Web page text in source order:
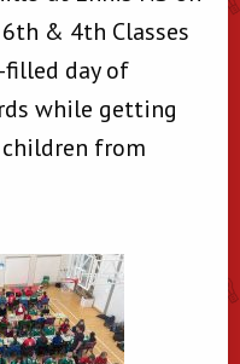
& 4th Classes
filled day of
while getting
from